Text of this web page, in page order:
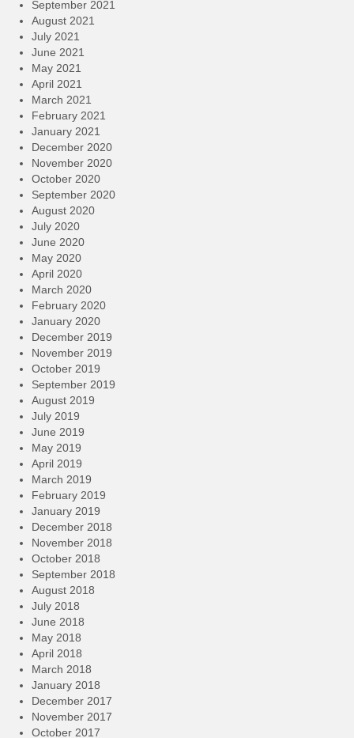
September 2021
August 2021
July 2021
June 2021
May 2021
April 2021
March 2021
February 2021
January 2021
December 2020
November 2020
October 2020
September 2020
August 2020
July 2020
June 2020
May 2020
April 2020
March 2020
February 2020
January 2020
December 2019
November 2019
October 2019
September 2019
August 2019
July 2019
June 2019
May 2019
April 2019
March 2019
February 2019
January 2019
December 2018
November 2018
October 2018
September 2018
August 2018
July 2018
June 2018
May 2018
April 2018
March 2018
January 2018
December 2017
November 2017
October 2017